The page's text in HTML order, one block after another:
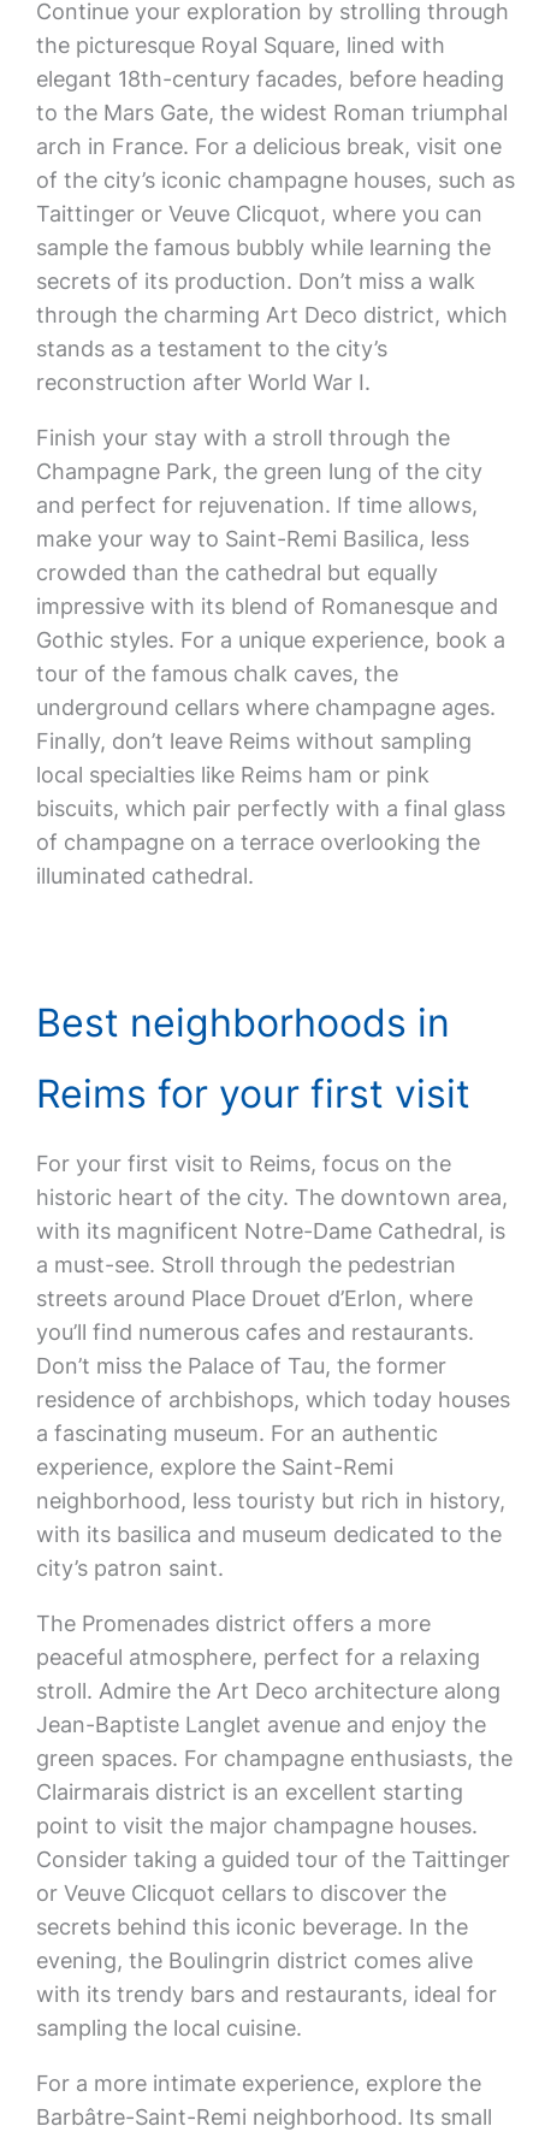
Continue your exploration by strolling through
the picturesque Royal Square, lined with
elegant 18th-century facades, before heading
to the Mars Gate, the widest Roman triumphal
arch in France. For a delicious break, visit one
of the city’s iconic champagne houses, such as
Taittinger or Veuve Clicquot, where you can
sample the famous bubbly while learning the
secrets of its production. Don’t miss a walk
through the charming Art Deco district, which
stands as a testament to the city’s
reconstruction after World War I.
Finish your stay with a stroll through the
Champagne Park, the green lung of the city
and perfect for rejuvenation. If time allows,
make your way to Saint-Remi Basilica, less
crowded than the cathedral but equally
impressive with its blend of Romanesque and
Gothic styles. For a unique experience, book a
tour of the famous chalk caves, the
underground cellars where champagne ages.
Finally, don’t leave Reims without sampling
local specialties like Reims ham or pink
biscuits, which pair perfectly with a final glass
of champagne on a terrace overlooking the
illuminated cathedral.
Best neighborhoods in
Reims for your first visit
For your first visit to Reims, focus on the
historic heart of the city. The downtown area,
with its magnificent Notre-Dame Cathedral, is
a must-see. Stroll through the pedestrian
streets around Place Drouet d’Erlon, where
you’ll find numerous cafes and restaurants.
Don’t miss the Palace of Tau, the former
residence of archbishops, which today houses
a fascinating museum. For an authentic
experience, explore the Saint-Remi
neighborhood, less touristy but rich in history,
with its basilica and museum dedicated to the
city’s patron saint.
The Promenades district offers a more
peaceful atmosphere, perfect for a relaxing
stroll. Admire the Art Deco architecture along
Jean-Baptiste Langlet avenue and enjoy the
green spaces. For champagne enthusiasts, the
Clairmarais district is an excellent starting
point to visit the major champagne houses.
Consider taking a guided tour of the Taittinger
or Veuve Clicquot cellars to discover the
secrets behind this iconic beverage. In the
evening, the Boulingrin district comes alive
with its trendy bars and restaurants, ideal for
sampling the local cuisine.
For a more intimate experience, explore the
Barbâtre-Saint-Remi neighborhood. Its small